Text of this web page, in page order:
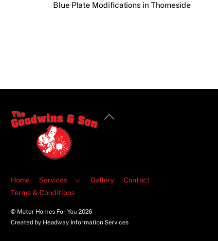
Blue Plate Modifications in Thorneside
Back
Home Services Gallery
Contact
Terms & Conditions
© Motor Homes For You2026
Created by Headway Information Services